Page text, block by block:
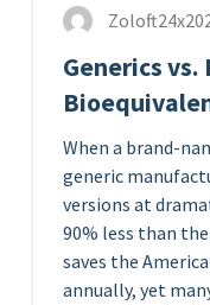
Generics vs.
When a brand-
generic
versions at
90% less than
saves the
annually, yet